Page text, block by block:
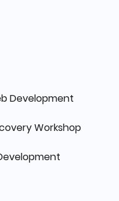
Development
Workshop